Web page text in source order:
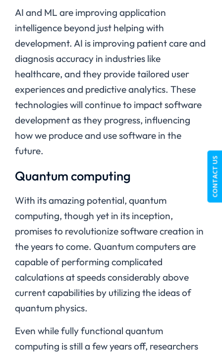
AI and ML are improving application
intelligence beyond just helping with
development. AI is improving patient care and
diagnosis accuracy in industries like
healthcare, and they provide tailored user
experiences and predictive analytics. These
technologies will continue to impact software
development as they progress, influencing
how we produce and use software in the
future.
Quantum computing
With its amazing potential, quantum
computing, though yet in its inception,
promises to revolutionize software creation in
the years to come. Quantum computers are
capable of performing complicated
calculations at speeds considerably above
current capabilities by utilizing the ideas of
quantum physics.
Even while fully functional quantum
computing is still a few years off, researchers
CONTACT US